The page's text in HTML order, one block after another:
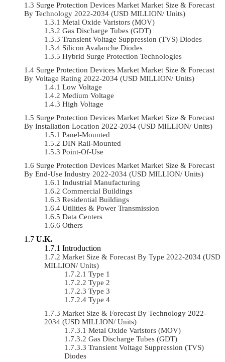
Surge Protection Devices Market Market Size & Forecast
By Technology 2022-2034 (USD MILLION/ Units)
Metal Oxide Varistors (MOV)
Gas Discharge Tubes (GDT)
Transient Voltage Suppression (TVS) Diodes
Silicon Avalanche Diodes
Hybrid Surge Protection Technologies
Surge Protection Devices Market Market Size & Forecast
By Voltage Rating 2022-2034 (USD MILLION/ Units)
Low Voltage
Medium Voltage
High Voltage
Surge Protection Devices Market Market Size & Forecast
By Installation Location 2022-2034 (USD MILLION/ Units)
Panel-Mounted
DIN Rail-Mounted
Point-Of-Use
Surge Protection Devices Market Market Size & Forecast
By End-Use Industry 2022-2034 (USD MILLION/ Units)
Industrial Manufacturing
Commercial Buildings
Residential Buildings
Utilities & Power Transmission
Data Centers
Others
U.K.
Introduction
Market Size & Forecast By Type 2022-2034 (USD
MILLION/ Units)
Type 1
Type 2
Type 3
Type 4
Market Size & Forecast By Technology 2022-
2034 (USD MILLION/ Units)
Metal Oxide Varistors (MOV)
Gas Discharge Tubes (GDT)
Transient Voltage Suppression (TVS)
Diodes